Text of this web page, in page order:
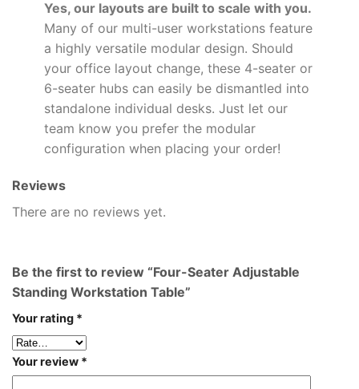
Yes, our layouts are built to scale with you.
Many of our multi-user workstations feature
a highly versatile modular design. Should
your office layout change, these 4-seater or
6-seater hubs can easily be dismantled into
standalone individual desks. Just let our
team know you prefer the modular
configuration when placing your order!
Reviews
There are no reviews yet.
Be the first to review “Four-Seater Adjustable
Standing Workstation Table”
Your rating *
Your review *